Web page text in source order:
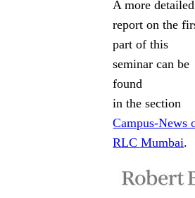
A more detailed
report on the
part of this
seminar can be
found
in the section
Campus-News
RLC Mumbai.